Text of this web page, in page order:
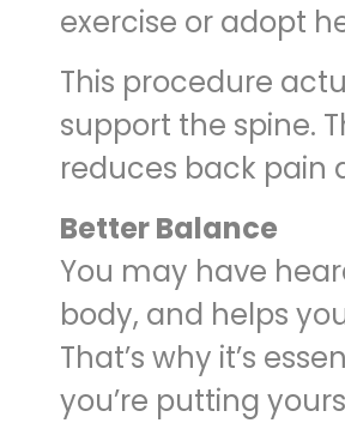
exercise or adopt
This procedure
support the spine.
reduces back pain
Better Balance
You may have
body, and helps
That’s why it’s
you’re putting